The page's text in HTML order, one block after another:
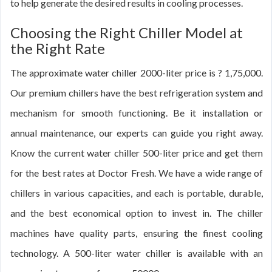
to help generate the desired results in cooling processes.
Choosing the Right Chiller Model at
the Right Rate
The approximate water chiller 2000-liter price is ? 1,75,000.
Our premium chillers have the best refrigeration system and
mechanism for smooth functioning. Be it installation or
annual maintenance, our experts can guide you right away.
Know the current water chiller 500-liter price and get them
for the best rates at Doctor Fresh. We have a wide range of
chillers in various capacities, and each is portable, durable,
and the best economical option to invest in. The chiller
machines have quality parts, ensuring the finest cooling
technology. A 500-liter water chiller is available with an